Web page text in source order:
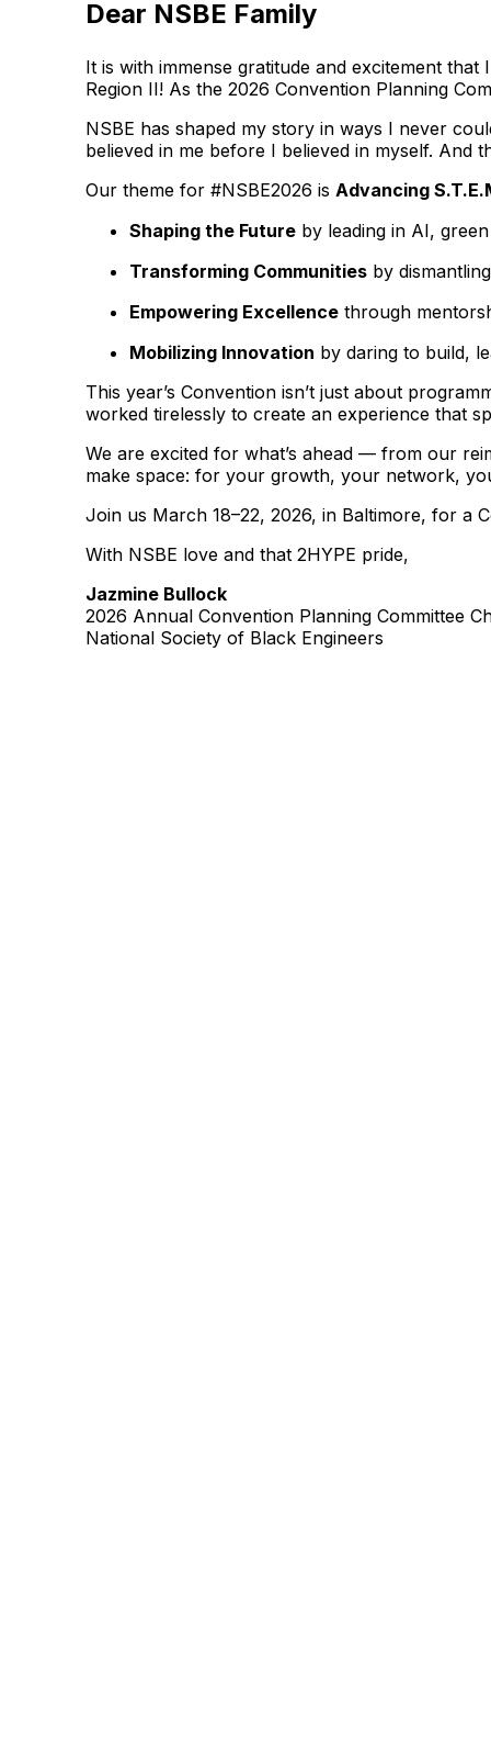
Dear NSBE Family
It is with immense gratitude and excitement
Region II! As the 2026 Convention Planning
NSBE has shaped my story in ways I never
believed in me before I believed in myself. And
Our theme for #NSBE2026 is Advancing
Shaping the Future by leading in AI,
Transforming Communities by
Empowering Excellence through
Mobilizing Innovation by daring to build,
This year’s Convention isn’t just about
worked tirelessly to create an experience that
We are excited for what’s ahead — from our
make space: for your growth, your network,
Join us March 18–22, 2026, in Baltimore, for a
With NSBE love and that 2HYPE pride,
Jazmine Bullock
2026 Annual Convention Planning Committee
National Society of Black Engineers